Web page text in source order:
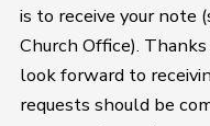
is to receive your note
Church Office).
look forward to
requests should be